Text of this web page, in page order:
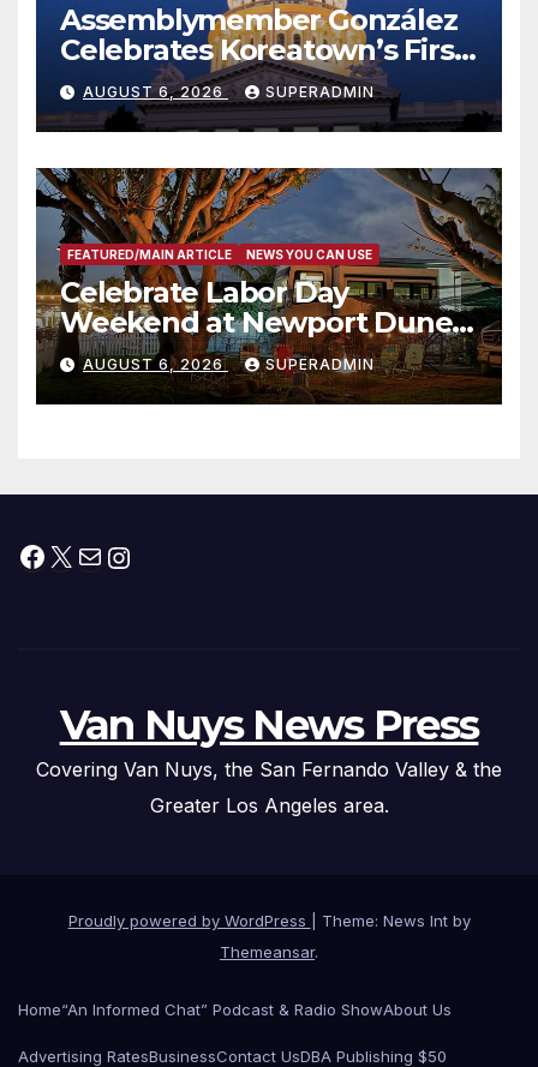
Assemblymember González
Celebrates Koreatown’s First
Completed ED1 Affordable
Housing Development; 코리아
타운 최초의 ‘행정지침 1호’ 저소득
층용 주택 완공 기념식
AUGUST 6, 2026 SUPERADMIN
FEATURED/MAIN ARTICLE NEWS YOU CAN USE
Celebrate Labor Day
Weekend at Newport Dunes
Waterfront Resort & Marina
AUGUST 6, 2026 SUPERADMIN
Facebook
X MailInstagram
Van Nuys News Press
Covering Van Nuys, the San Fernando Valley & the
Greater Los Angeles area.
Proudly powered by WordPress
Theme: News Int by
Themeansar.
Home“An Informed Chat” Podcast & Radio ShowAbout Us
Advertising RatesBusinessContact UsDBA Publishing $50